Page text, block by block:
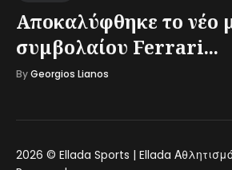
Αποκαλύφθηκε το νέο
συμβολαίου Ferrari...
ByGeorgios Lianos
2026 © Ellada Sports | Ellada